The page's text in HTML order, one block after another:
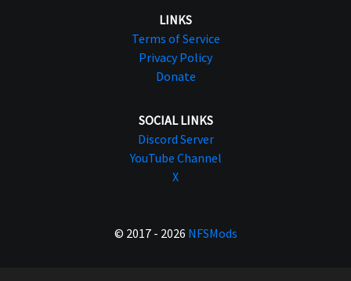
LINKS
Terms of Service
Privacy Policy
Donate
SOCIAL LINKS
Discord Server
YouTube Channel
X
© 2017 - 2026 NFSMods